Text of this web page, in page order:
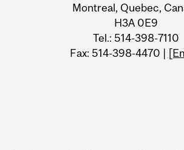
Montreal, Quebec,
H3A 0E9
Tel.: 514-398-7110
Fax: 514-398-4470 |